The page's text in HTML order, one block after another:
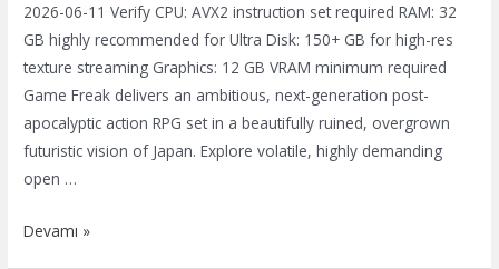
Audio
Torrent
2026
2026-06-11 Verify CPU: AVX2 instruction set required RAM: 32
GB highly recommended for Ultra Disk: 150+ GB for high-res
texture streaming Graphics: 12 GB VRAM minimum required
Game Freak delivers an ambitious, next-generation post-
apocalyptic action RPG set in a beautifully ruined, overgrown
futuristic vision of Japan. Explore volatile, highly demanding
open …
Beast
Devamı »